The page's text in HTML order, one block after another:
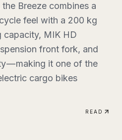
Breeze combines a
feel with a 200 kg
capacity, MIK HD
front fork, and
— making it one of the
cargo bikes
READ